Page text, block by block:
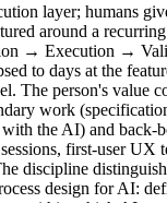
layer; humans
around a
→ Execution →
to days at the
The person's value
work
the AI) and back-
first-user UX
discipline
design for AI: